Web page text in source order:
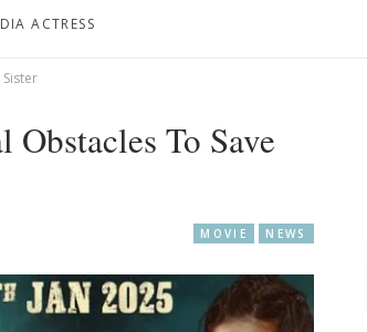
ACTRESS
To Save
MOVIE NEWS